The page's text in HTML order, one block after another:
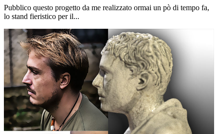
Pubblico questo progetto da me realizzato ormai un pò di tempo fa,
lo stand fieristico per il...